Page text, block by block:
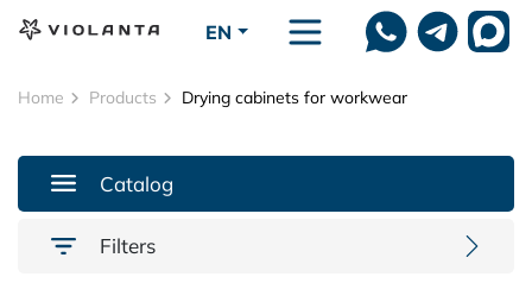
EN
Home Products Drying cabinets for workwear
Catalog
Filters